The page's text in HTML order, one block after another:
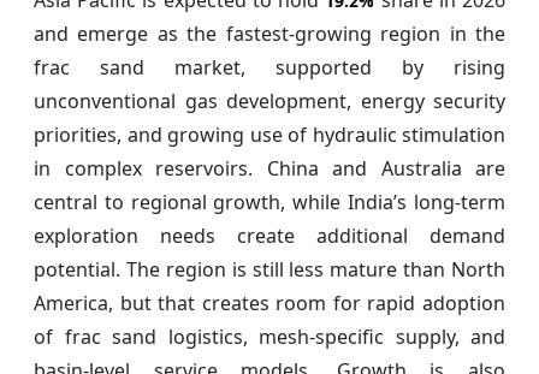
and emerge as the fastest-growing region in the
frac sand market, supported by rising
unconventional gas development, energy security
priorities, and growing use of hydraulic stimulation
in complex reservoirs. China and Australia are
central to regional growth, while India’s long-term
exploration needs create additional demand
potential. The region is still less mature than North
America, but that creates room for rapid adoption
of frac sand logistics, mesh-specific supply, and